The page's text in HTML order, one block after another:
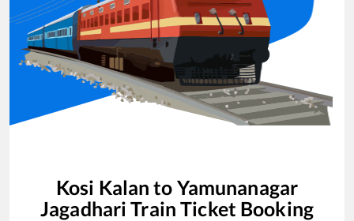
Kosi Kalan to Yamunanagar
Jagadhari Train Ticket Booking